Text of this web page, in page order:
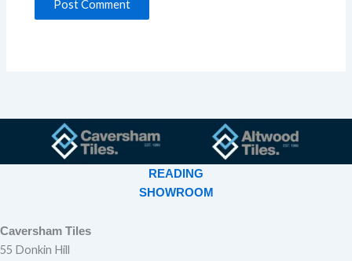
READING
SHOWROOM
Caversham Tiles
55 Donkin Hill